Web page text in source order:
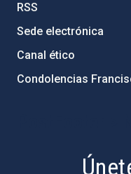
RSS
Sede electrónica
Canal ético
Condolencias